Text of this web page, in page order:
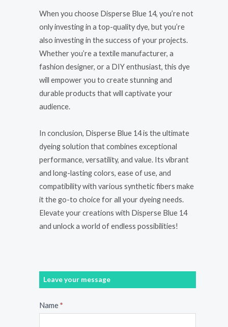
When you choose Disperse Blue 14, you’re not
only investing in a top-quality dye, but you’re
also investing in the success of your projects.
Whether you’re a textile manufacturer, a
fashion designer, or a DIY enthusiast, this dye
will empower you to create stunning and
durable products that will captivate your
audience.
In conclusion, Disperse Blue 14 is the ultimate
dyeing solution that combines exceptional
performance, versatility, and value. Its vibrant
and long-lasting colors, ease of use, and
compatibility with various synthetic fibers make
it the go-to choice for all your dyeing needs.
Elevate your creations with Disperse Blue 14
and unlock a world of endless possibilities!
Leave your message
Message
Name*